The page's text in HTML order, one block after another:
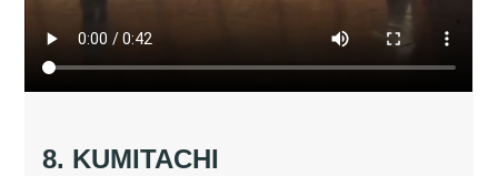
8. KUMITACHI